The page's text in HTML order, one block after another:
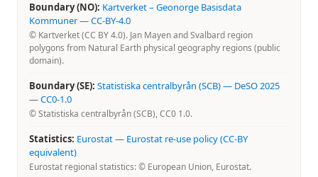
Boundary (NO): Kartverket – Geonorge Basisdata
Kommuner—CC-BY-4.0
© Kartverket (CC BY 4.0). Jan Mayen and Svalbard region
polygons from Natural Earth physical geography regions (public
domain).
Boundary (SE): Statistiska centralbyrån (SCB) — DeSO 2025
—CC0-1.0
© Statistiska centralbyrån (SCB), CC0 1.0.
Statistics: Eurostat— Eurostat re-use policy (CC-BY
equivalent)
Eurostat regional statistics: © European Union, Eurostat.